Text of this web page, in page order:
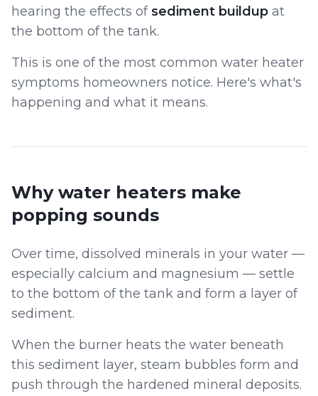
hearing the effects ofsediment buildup at
the bottom of the tank.
This is one of the most common water heater
symptoms homeowners notice. Here's what's
happening and what it means.
Why water heaters make
popping sounds
Over time, dissolved minerals in your water —
especially calcium and magnesium — settle
to the bottom of the tank and form a layer of
sediment.
When the burner heats the water beneath
this sediment layer, steam bubbles form and
push through the hardened mineral deposits.